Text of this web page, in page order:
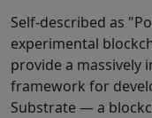
Self-described as
experimental
provide a massively
framework for
Substrate — a